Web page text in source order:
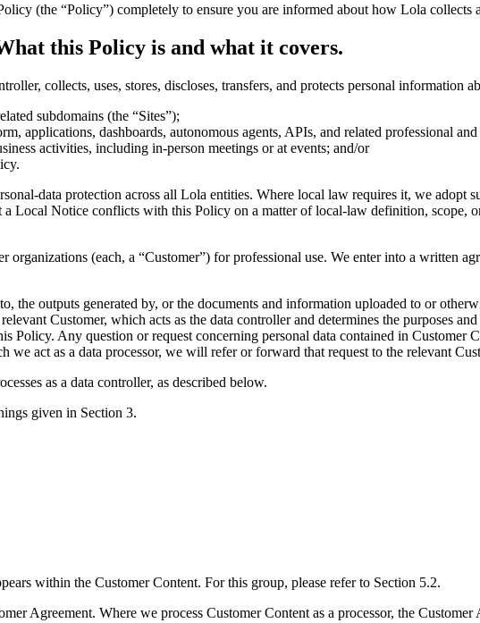
(the “Policy”) completely to ensure you are informed about how Lola collects
this Policy is and what it covers.
collects, uses, stores, discloses, transfers, and protects personal information
subdomains (the “Sites”);
applications, dashboards, autonomous agents, APIs, and related professional
activities, including in-person meetings or at events; and/or
data protection across all Lola entities. Where local law requires it, we adopt
Local Notice conflicts with this Policy on a matter of local-law definition,
organizations (each, a “Customer”) for professional use. We enter into a written
the outputs generated by, or the documents and information uploaded to or
Customer, which acts as the data controller and determines the purposes
Policy. Any question or request concerning personal data contained in Customer
we act as a data processor, we will refer or forward that request to the relevant
as a data controller, as described below.
given in Section 3.
within the Customer Content. For this group, please refer to Section 5.2.
Agreement. Where we process Customer Content as a processor, the